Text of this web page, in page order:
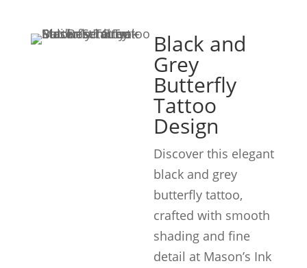
Black and
Grey
Butterfly
Tattoo
Design
Discover this elegant
black and grey
butterfly tattoo,
crafted with smooth
shading and fine
detail at Mason’s Ink